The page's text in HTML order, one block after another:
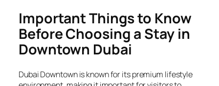
Important Things to Know
Before Choosing a Stay in
Downtown Dubai
Dubai Downtown is known for its premium lifestyle